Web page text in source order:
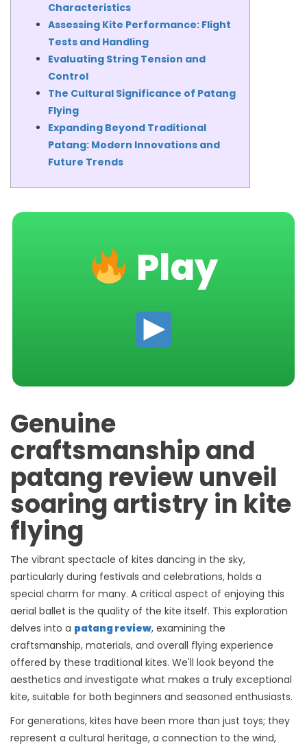
Characteristics
Assessing Kite Performance: Flight
Tests and Handling
Evaluating String Tension and
Control
The Cultural Significance of Patang
Flying
Expanding Beyond Traditional
Patang: Modern Innovations and
Future Trends
Play
Genuine
craftsmanship and
patang review unveil
soaring artistry in kite
flying
The vibrant spectacle of kites dancing in the sky,
particularly during festivals and celebrations, holds a
special charm for many. A critical aspect of enjoying this
aerial ballet is the quality of the kite itself. This exploration
delves into a patang review, examining the
craftsmanship, materials, and overall flying experience
offered by these traditional kites. We'll look beyond the
aesthetics and investigate what makes a truly exceptional
kite, suitable for both beginners and seasoned enthusiasts.
For generations, kites have been more than just toys; they
represent a cultural heritage, a connection to the wind,